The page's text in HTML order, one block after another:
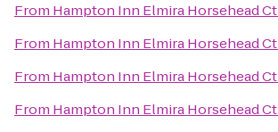
From Hampton Inn Elmira Horsehead Ct
From Hampton Inn Elmira Horsehead Ct
From Hampton Inn Elmira Horsehead Ct
From Hampton Inn Elmira Horsehead Ct